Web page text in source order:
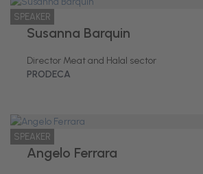
SPEAKER
Susanna Barquin
Director Meat and Halal sector
PRODECA
SPEAKER
Angelo Ferrara